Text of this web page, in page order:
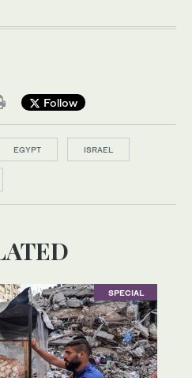
Follow
EGYPT ISRAEL
SPECIAL